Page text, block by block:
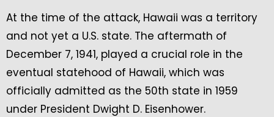
At the time of the attack, Hawaii was a territory
and not yet a U.S. state. The aftermath of
December 7, 1941, played a crucial role in the
eventual statehood of Hawaii, which was
officially admitted as the 50th state in 1959
under President Dwight D. Eisenhower.